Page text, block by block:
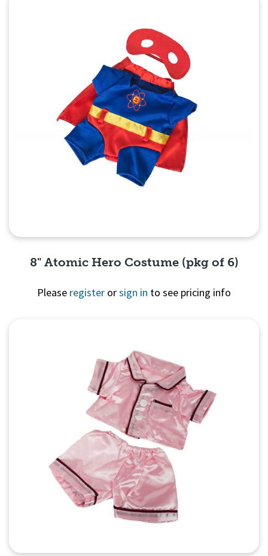
8" Atomic Hero Costume (pkg of 6)
Please register orsign in to see pricing info